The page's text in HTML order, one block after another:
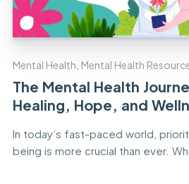
Mental Health Mental Health
The Mental Health
Healing, Hope, and
In today’s fast-paced world,
being is more crucial than ever.